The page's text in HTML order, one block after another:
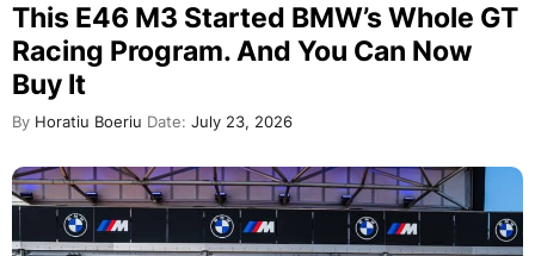
This E46 M3 Started BMW’s Whole GT
Racing Program. And You Can Now
Buy It
By Horatiu Boeriu Date: July 23, 2026